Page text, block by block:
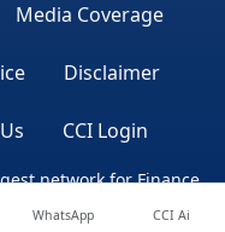
Media Coverage
Disclaimer
CCI Login
network for Finance
WhatsApp CCI Ai